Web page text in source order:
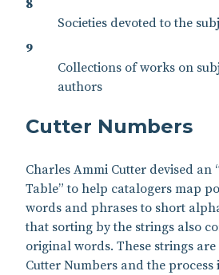
8
Societies devoted to the
9
Collections of works on
authors
Cutter Numbers
Charles Ammi Cutter devised an
Table” to help catalogers map
words and phrases to short
that sorting by the strings also
original words. These strings
Cutter Numbers and the process